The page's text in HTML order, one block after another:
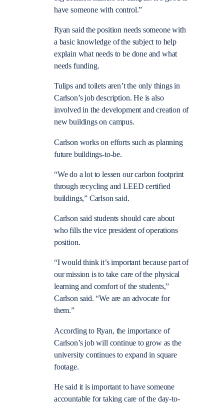
have someone with control.”
Ryan said the position needs someone with
a basic knowledge of the subject to help
explain what needs to be done and what
needs funding.
Tulips and toilets aren’t the only things in
Carlson’s job description. He is also
involved in the development and creation of
new buildings on campus.
Carlson works on efforts such as planning
future buildings-to-be.
“We do a lot to lessen our carbon footprint
through recycling and LEED certified
buildings,” Carlson said.
Carlson said students should care about
who fills the vice president of operations
position.
“I would think it’s important because part of
our mission is to take care of the physical
learning and comfort of the students,”
Carlson said. “We are an advocate for
them.”
According to Ryan, the importance of
Carlson’s job will continue to grow as the
university continues to expand in square
footage.
He said it is important to have someone
accountable for taking care of the day-to-